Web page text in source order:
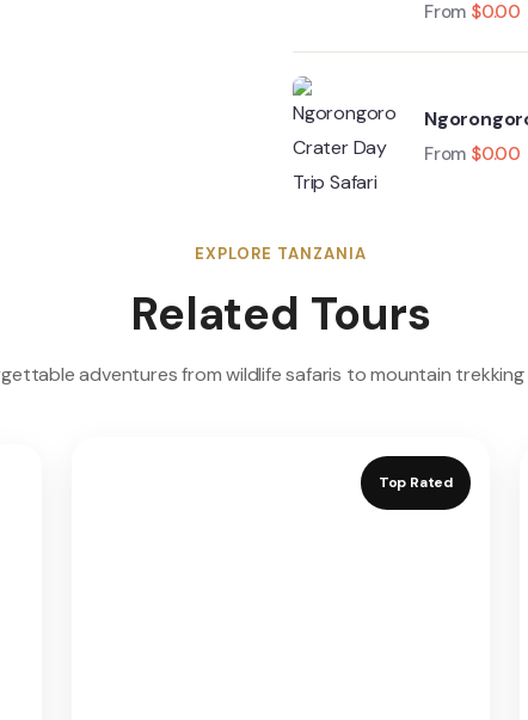
From $0.00
From $0.00
EXPLORE TANZANIA
Related Tours
adventures from wildlife safaris to mountain
Top Rated